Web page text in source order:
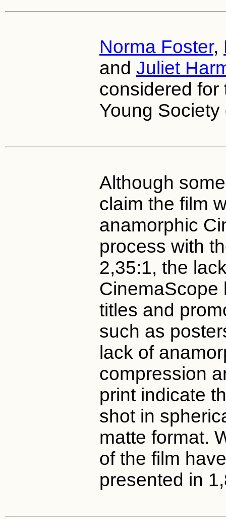
Norma Foster,
and Juliet
considered for
Young Society
Although
claim the film
anamorphic
process with
2,35:1, the
CinemaScope
titles and
such as
lack of
compression
print indicate
shot in
matte format.
of the film
presented in